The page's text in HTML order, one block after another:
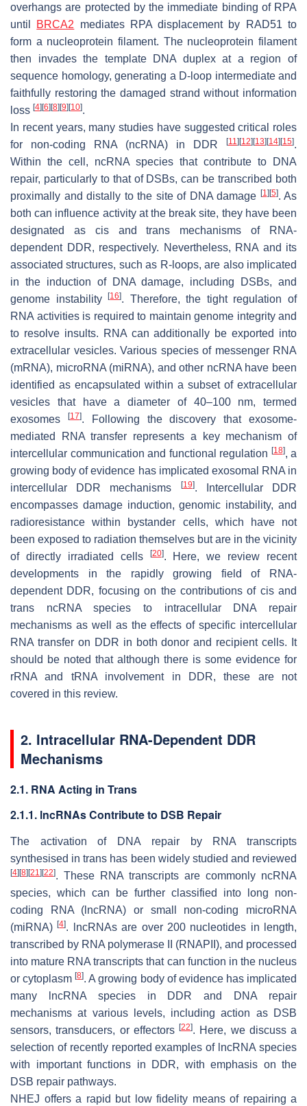
overhangs are protected by the immediate binding of RPA
until
BRCA2 mediates RPA displacement by RAD51 to
form a nucleoprotein filament. The nucleoprotein filament
then invades the template DNA duplex at a region of
sequence homology, generating a D-loop intermediate and
faithfully restoring the damaged strand without information
loss [4] [6] [8] [9] [10].
In recent years, many studies have suggested critical roles
for non-coding RNA (ncRNA) in DDR
[11] [12] [13] [14] [15].
Within the cell, ncRNA species that contribute to DNA
repair, particularly to that of DSBs, can be transcribed both
proximally and distally to the site of DNA damage [1] [5]. As
both can influence activity at the break site, they have been
designated as cis and trans mechanisms of RNA-
dependent DDR, respectively. Nevertheless, RNA and its
associated structures, such as R-loops, are also implicated
in the induction of DNA damage, including DSBs, and
genome instability[16]. Therefore, the tight regulation of
RNA activities is required to maintain genome integrity and
to resolve insults. RNA can additionally be exported into
extracellular vesicles. Various species of messenger RNA
(mRNA), microRNA (miRNA), and other ncRNA have been
identified as encapsulated within a subset of extracellular
vesicles that have a diameter of 40–100 nm, termed
exosomes
[17]. Following the discovery that exosome-
mediated RNA transfer represents a key mechanism of
intercellular communication and functional regulation [18], a
growing body of evidence has implicated exosomal RNA in
intercellular DDR mechanisms
[19]. Intercellular DDR
encompasses damage induction, genomic instability, and
radioresistance within bystander cells, which have not
been exposed to radiation themselves but are in the vicinity
of directly irradiated cells
[20]. Here, we review recent
developments in the rapidly growing field of RNA-
dependent DDR, focusing on the contributions of cis and
trans ncRNA species to intracellular DNA repair
mechanisms as well as the effects of specific intercellular
RNA transfer on DDR in both donor and recipient cells. It
should be noted that although there is some evidence for
rRNA and tRNA involvement in DDR, these are not
covered in this review.
2. Intracellular RNA-Dependent DDR
Mechanisms
2.1. RNA Acting in Trans
2.1.1. lncRNAs Contribute to DSB Repair
The activation of DNA repair by RNA transcripts
synthesised in trans has been widely studied and reviewed
[4] [8] [21] [22]. These RNA transcripts are commonly ncRNA
species, which can be further classified into long non-
coding RNA (lncRNA) or small non-coding microRNA
(miRNA)[4]. lncRNAs are over 200 nucleotides in length,
transcribed by RNA polymerase II (RNAPII), and processed
into mature RNA transcripts that can function in the nucleus
or cytoplasm[8]. A growing body of evidence has implicated
many lncRNA species in DDR and DNA repair
mechanisms at various levels, including action as DSB
sensors, transducers, or effectors [22]. Here, we discuss a
selection of recently reported examples of lncRNA species
with important functions in DDR, with emphasis on the
DSB repair pathways.
NHEJ offers a rapid but low fidelity means of repairing a